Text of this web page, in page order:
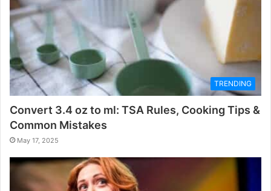
TRENDING
Convert 3.4 oz to ml: TSA Rules, Cooking Tips &
Common Mistakes
May 17, 2025